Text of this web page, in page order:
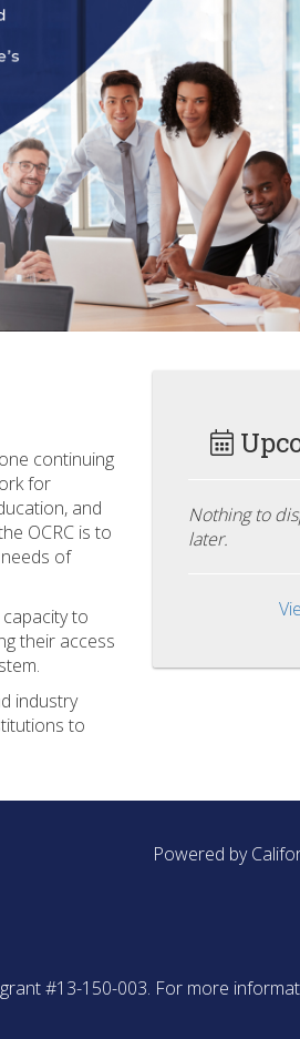
continuing
for
and
OCRC is to
of
to
their access
industry
to
Nothing to
later.
Powered by
#13-150-003. For more